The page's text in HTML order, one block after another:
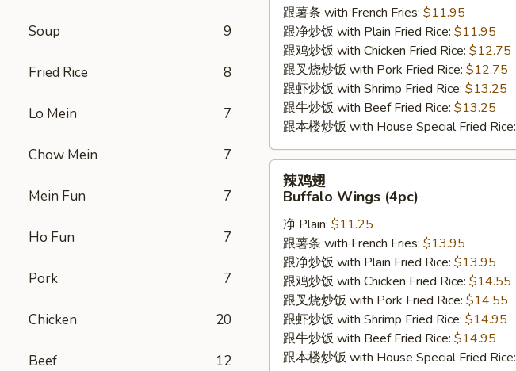
Soup 9
Fried Rice 8
Lo Mein 7
Chow Mein 7
Mein Fun 7
Ho Fun 7
Pork 7
Chicken 20
Beef 12
(4pc)
跟薯条 with French Fries: $11.95
跟净炒饭 with Plain Fried Rice: $11.95
跟鸡炒饭 with Chicken Fried Rice: $12.75
跟叉烧炒饭 with Pork Fried Rice: $12.75
跟虾炒饭 with Shrimp Fried Rice: $13.25
跟牛炒饭 with Beef Fried Rice: $13.25
跟本楼炒饭 with House Special Fried Rice:
辣
Buffalo
Wings
(4pc)
辣鸡翅
Buffalo Wings (4pc)
净 Plain: $11.25
跟薯条 with French Fries: $13.95
跟净炒饭 with Plain Fried Rice: $13.95
跟鸡炒饭 with Chicken Fried Rice: $14.55
跟叉烧炒饭 with Pork Fried Rice: $14.55
跟虾炒饭 with Shrimp Fried Rice: $14.95
跟牛炒饭 with Beef Fried Rice: $14.95
跟本楼炒饭 with House Special Fried Rice: